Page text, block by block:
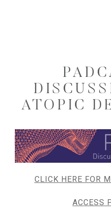
ATOPIC
CLICK HERE FOR
ACCESS